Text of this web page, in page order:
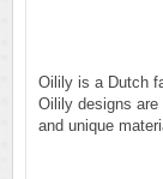
Oilily is a Dutch
Oilily designs are
and unique